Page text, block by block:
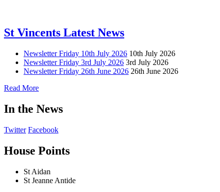
St Vincents Latest News
Newsletter Friday 10th July 2026 10th July 2026
Newsletter Friday 3rd July 2026 3rd July 2026
Newsletter Friday 26th June 2026 26th June 2026
Read More
In the News
Twitter Facebook
House Points
St Aidan
St Jeanne Antide